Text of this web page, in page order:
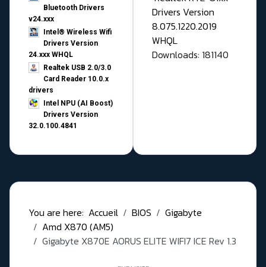
Bluetooth Drivers
v24.xxx
Intel® Wireless Wifi
Drivers Version
24.xxx WHQL
Realtek USB 2.0/3.0
Card Reader 10.0.x
drivers
Intel NPU (AI Boost)
Drivers Version
32.0.100.4841
Drivers Version
8.075.1220.2019
WHQL
Downloads: 181140
You are here: Accueil BIOS
Gigabyte
Amd X870 (AM5)
Gigabyte X870E AORUS ELITE WIFI7 ICE Rev 1.3